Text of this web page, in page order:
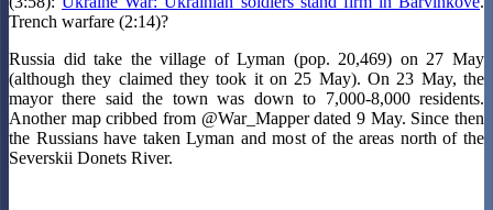
Trench warfare (2:14)?
Russia did take the village of Lyman (pop. 20,469) on 27 May
(although they claimed they took it on 25 May). On 23 May, the
mayor there said the town was down to 7,000-8,000 residents.
Another map cribbed from @War_Mapper dated 9 May. Since then
the Russians have taken Lyman and most of the areas north of the
Severskii Donets River.